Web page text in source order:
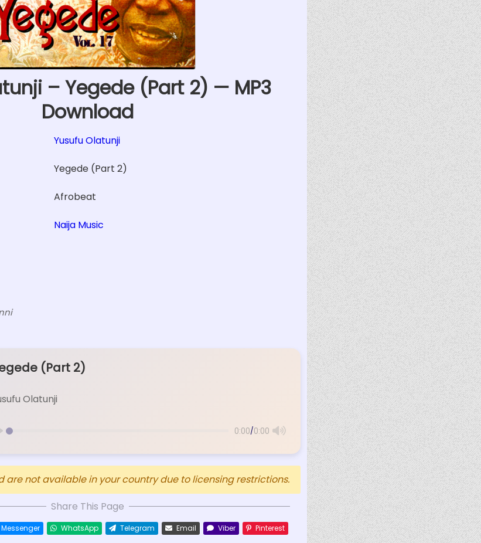
– Yegede (Part 2) — MP3
Download
Yusufu Olatunji
Yegede (Part 2)
Afrobeat
Naija Music
(Part 2)
Olatunji
0:00/0:00
are not available in your country due to licensing restrictions.
Share This Page
Messenger WhatsApp Telegram Email Viber Pinterest